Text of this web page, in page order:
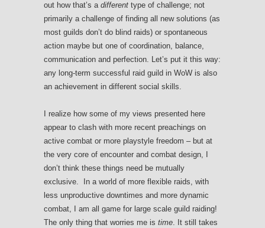
out how that’s a different type of challenge; not
primarily a challenge of finding all new solutions (as
most guilds don’t do blind raids) or spontaneous
action maybe but one of coordination, balance,
communication and perfection. Let’s put it this way:
any long-term successful raid guild in WoW is also
an achievement in different social skills.
I realize how some of my views presented here
appear to clash with more recent preachings on
active combat or more playstyle freedom – but at
the very core of encounter and combat design, I
don’t think these things need be mutually
exclusive. In a world of more flexible raids, with
less unproductive downtimes and more dynamic
combat, I am all game for large scale guild raiding!
The only thing that worries me is time. It still takes